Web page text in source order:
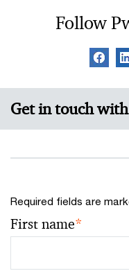
Follow
Get in touch
Required fields are
First name*